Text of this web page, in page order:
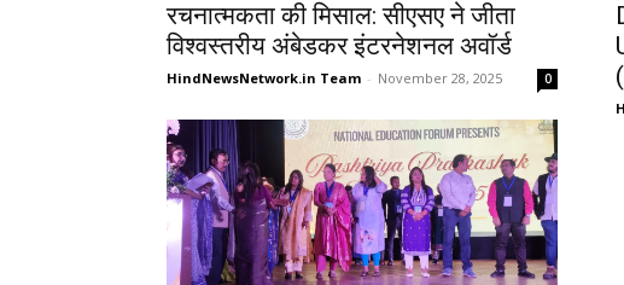
रचनात्मकता की मिसाल: सीएसए ने जीता
विश्वस्तरीय अंबेडकर इंटरनेशनल अवॉर्ड
HindNewsNetwork.in Team - November 28, 2025 0